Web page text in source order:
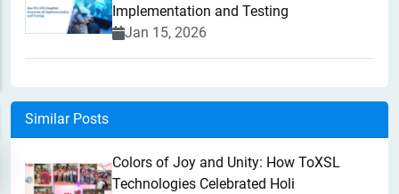
Implementation and Testing
Jan 15, 2026
Similar Posts
Colors of Joy and Unity: How ToXSL
Technologies Celebrated Holi